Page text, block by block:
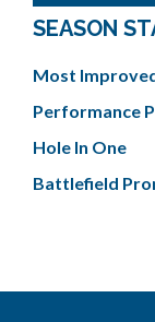
SEASON
Most
Performance
Hole In One
Battlefield